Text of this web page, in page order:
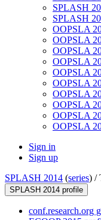
SPLASH
SPLASH
OOPSLA
OOPSLA
OOPSLA
OOPSLA
OOPSLA
OOPSLA
OOPSLA
OOPSLA
OOPSLA
OOPSLA
Sign in
Sign up
SPLASH 2014 (series) /
SPLASH 2014 profile
conf.research.org